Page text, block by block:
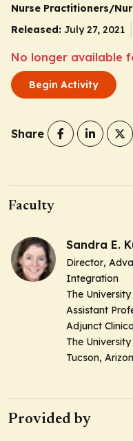
Nurse Practitioners/
Released: July 27, 2021
No longer available
Begin Activity
Share
Faculty
Sandra E.
Director,
Integration
The
Assistant
Adjunct
The
Tucson,
Provided by